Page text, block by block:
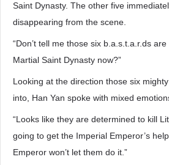
Saint Dynasty. The other five
disappearing from the scene.
“Don’t tell me those six b.a.s.t.a.r.ds
Martial Saint Dynasty now?”
Looking at the direction those six
into, Han Yan spoke with mixed
“Looks like they are determined to kill
going to get the Imperial Emperor’s
Emperor won’t let them do it.”